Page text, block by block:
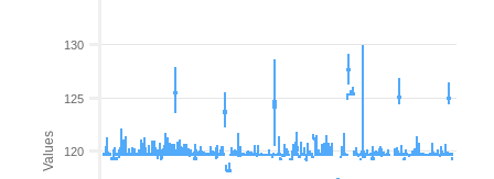
Values 120
125
130